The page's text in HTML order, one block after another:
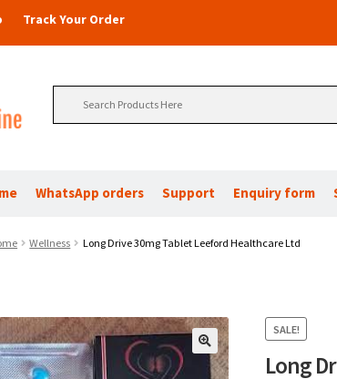
Track Your Order
WhatsApp orders Support Enquiry form
Wellness Long Drive 30mg Tablet Leeford Healthcare Ltd
SALE!
🔍
Long